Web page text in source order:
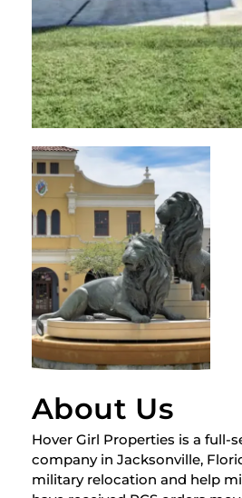
About Us
Hover Girl Properties is a full-
company in Jacksonville,
military relocation and help